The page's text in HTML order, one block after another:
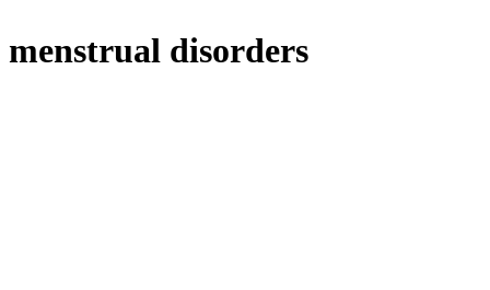
menstrual disorders